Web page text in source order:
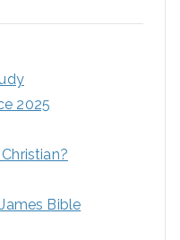
2025
Bible